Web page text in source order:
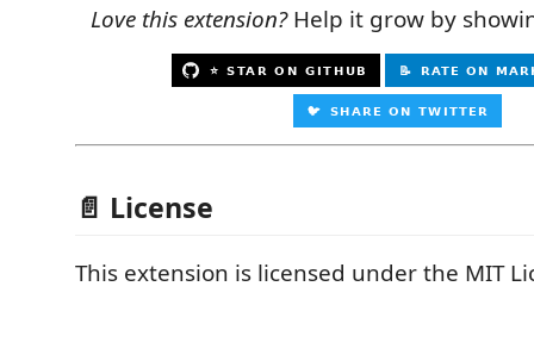
Love this extension?Help it grow by
📄 License
This extension is licensed under the MIT